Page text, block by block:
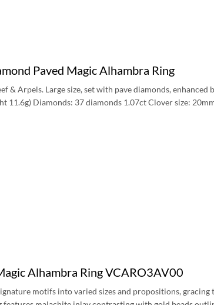
Paved Magic Alhambra Ring
& Arpels. Large size, set with pave diamonds,
11.6g) Diamonds: 37 diamonds 1.07ct Clover size:
Alhambra Ring VCARO3AV00
motifs into varied sizes and propositions,